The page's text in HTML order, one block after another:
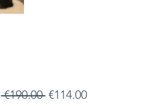
€190.00 Regular
€114.00Sale